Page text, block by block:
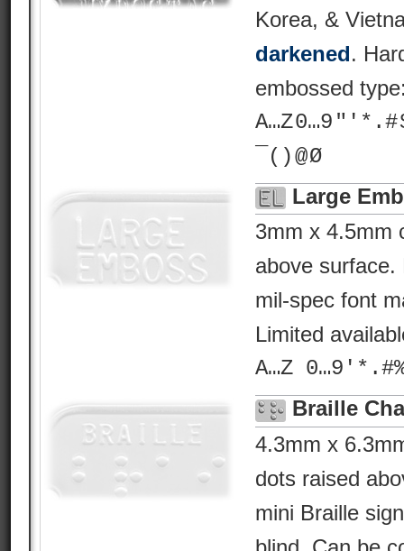
Korea, &
darkened.
embossed
A…Z 0…9 "'*.#
¯() @ Ø
Large
3mm x 4.5mm
above surface.
mil-spec font
Limited
A…Z
Braille
4.3mm x
dots raised
mini Braille